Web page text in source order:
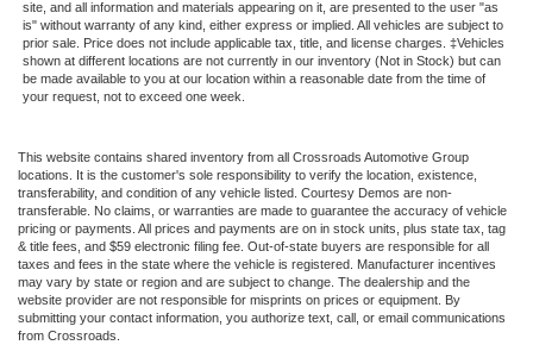
site, and all information and materials appearing on it, are presented to the user "as
is" without warranty of any kind, either express or implied. All vehicles are subject to
prior sale. Price does not include applicable tax, title, and license charges. ‡Vehicles
shown at different locations are not currently in our inventory (Not in Stock) but can
be made available to you at our location within a reasonable date from the time of
your request, not to exceed one week.
This website contains shared inventory from all Crossroads Automotive Group
locations. It is the customer's sole responsibility to verify the location, existence,
transferability, and condition of any vehicle listed. Courtesy Demos are non-
transferable. No claims, or warranties are made to guarantee the accuracy of vehicle
pricing or payments. All prices and payments are on in stock units, plus state tax, tag
& title fees, and $59 electronic filing fee. Out-of-state buyers are responsible for all
taxes and fees in the state where the vehicle is registered. Manufacturer incentives
may vary by state or region and are subject to change. The dealership and the
website provider are not responsible for misprints on prices or equipment. By
submitting your contact information, you authorize text, call, or email communications
from Crossroads.